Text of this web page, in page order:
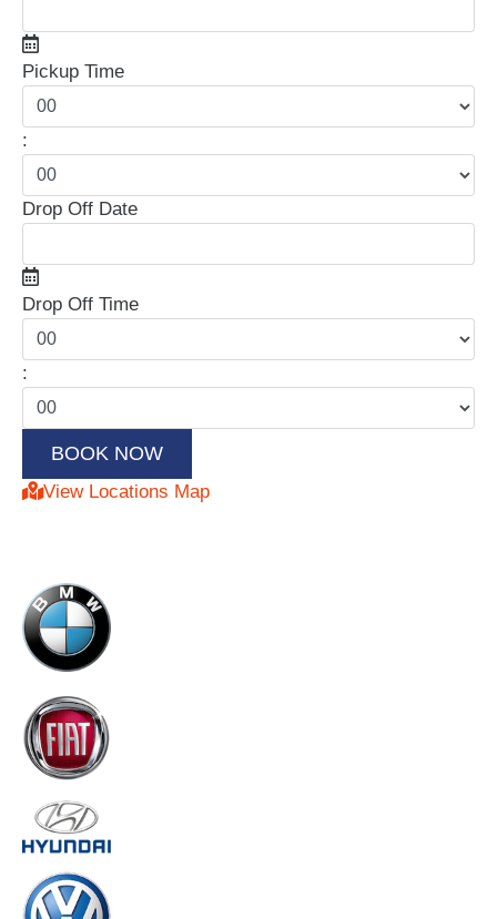
Pickup Time
:
Drop Off Date
Drop Off Time
:
View Locations Map